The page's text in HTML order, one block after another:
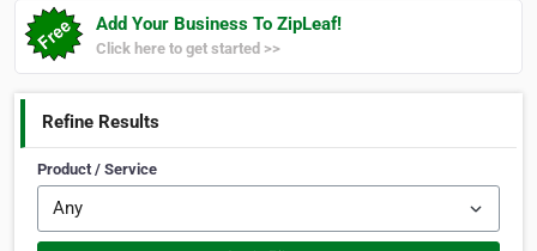
Add Your Business To ZipLeaf!
Click here to get started >>
Refine Results
Product / Service